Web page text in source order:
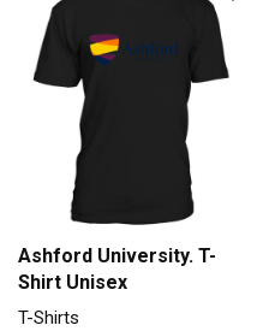
Ashford University. T-
Shirt Unisex
T-Shirts